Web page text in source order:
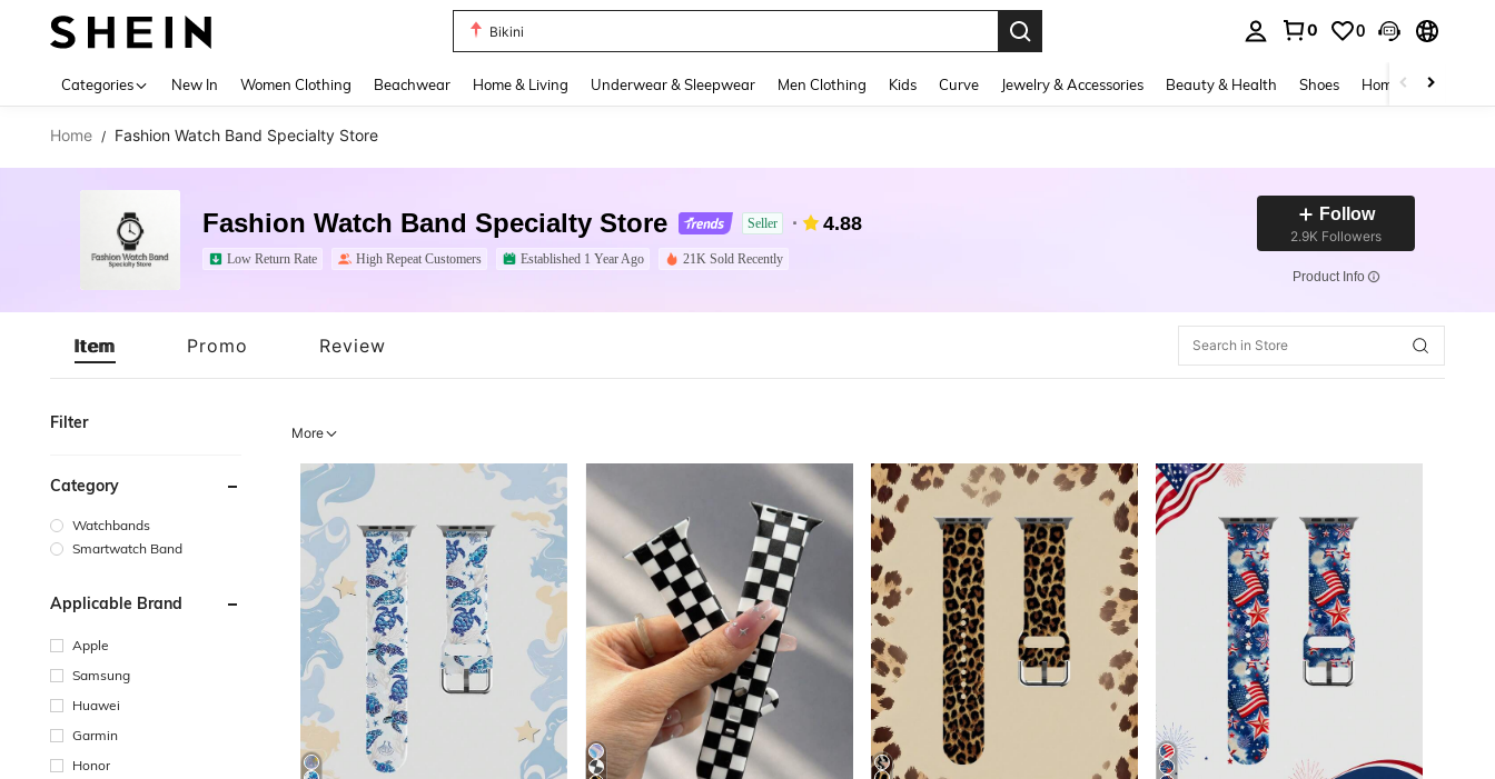
Bikini
0 0
Categories New In Women Clothing Beachwear Home & Living Underwear & Sleepwear Men Clothing Kids Curve Jewelry & Accessories Beauty & Health Shoes Home Textiles
Home / Fashion Watch Band Specialty Store
Fashion Watch Band Specialty Store Seller 4.88
Low Return Rate High Repeat Customers Established 1 Year Ago 21K Sold Recently
Follow
2.9K Followers
​Product Info
Item Promo Review
Filter
Category
Watchbands
Smartwatch Band
Applicable Brand
Apple
Samsung
Huawei
Garmin
Honor
More